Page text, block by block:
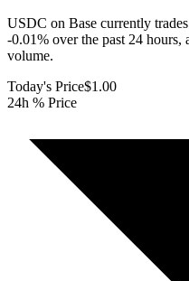
USDC on Base currently
-0.01% over the past 24 hours,
volume.
Today's Price$1.00
24h % Price